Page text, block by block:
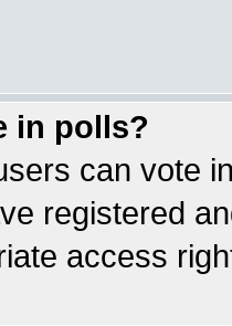
in polls?
can vote
registered
access